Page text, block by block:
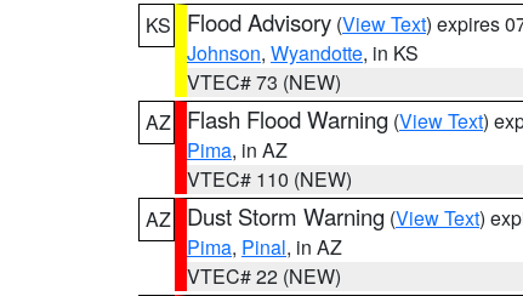
KS
Flood Advisory (View Text) expires
Johnson, Wyandotte, in KS
VTEC# 73 (NEW)
AZ
Flash Flood Warning (View Text)
Pima, in AZ
VTEC# 110 (NEW)
AZ
Dust Storm Warning (View Text)
Pima, Pinal, in AZ
VTEC# 22 (NEW)